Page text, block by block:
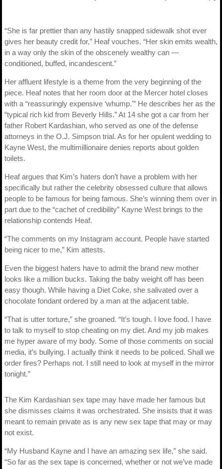
“She is far prettier than any hastily snapped sidewalk shot ever
gives her beauty credit for,” Heaf vouches. “Her skin emits wealth,
in a way only the skin of the obscenely wealthy can —
conditioned, buffed, incandescent.”
Her affluent lifestyle is a theme from the very beginning of the
piece. Heaf notes that her room door at the Mercer hotel closes
with a “reassuringly expensive ‘whump.'” He describes her as the
“typical rich kid from Beverly Hills.” At 14 she got a car from her
father Robert Kardashian, who served as one of the defense
attorneys in the O.J. Simpson trial. As for her opulent wedding to
Kayne West, the multimillionaire denies reports about golden
toilets.
Heaf argues that Kim’s haters don’t have a problem with her
specifically but rather the celebrity obsessed culture that allows
people to be famous for being famous. She’s winning them over in
part due to the “cachet of credibility” Kayne West brings to the
relationship contends Heaf.
“The comments on my Instagram account. People have started
being nicer to me,” Kim attests.
Even the biggest haters have to admit the brand new mother
looks like a million bucks. Taking the baby weight off has been
easy though. While having a Diet Coke, she salivated over a
chocolate fondant ordered by a man at the adjacent table.
“That is utter torture,” she groaned. “It’s tough. I love food. I have
to talk to myself to stop cheating on my diet. And my job makes
me hyper aware of my body. Some of those comments on social
media, it’s bullying. I actually think it needs to be policed. Shall we
order fires? Perhaps not. I still need to look at myself in the mirror
tonight.”
The Kim Kardashian sex tape may have made her famous but
she dismisses claims it was orchestrated. She insists that it was
meant to remain private as is any new sex tape that may or may
not exist.
“My Husband Kayne and I have an amazing sex life,” she said.
“So far as the sex tape is concerned, whether or not we’ve made